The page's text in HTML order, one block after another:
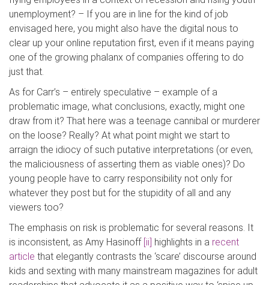
unemployment? – If you are in line for the kind of job
envisaged here, you might also have the digital nous to
clear up your online reputation first, even if it means paying
one of the growing phalanx of companies offering to do
just that.
As for Carr’s – entirely speculative – example of a
problematic image, what conclusions, exactly, might one
draw from it? That here was a teenage cannibal or murderer
on the loose? Really? At what point might we start to
arraign the idiocy of such putative interpretations (or even,
the maliciousness of asserting them as viable ones)? Do
young people have to carry responsibility not only for
whatever they post but for the stupidity of all and any
viewers too?
The emphasis on risk is problematic for several reasons. It
is inconsistent, as Amy Hasinoff [ii] highlights in a recent
article that elegantly contrasts the ‘scare’ discourse around
kids and sexting with many mainstream magazines for adult